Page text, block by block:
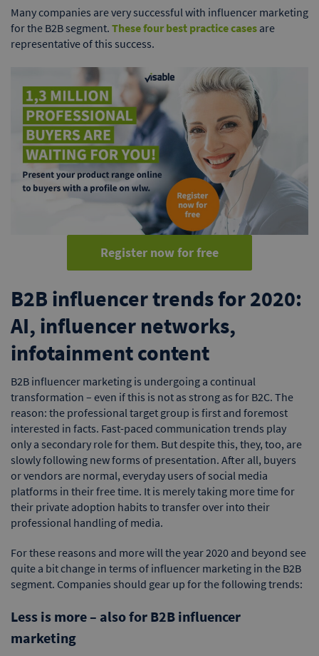
Many companies are very successful with influencer marketing
for the B2B segment. These four best practice cases are
representative of this success.
Register now for free
B2B influencer trends for 2020:
AI, influencer networks,
infotainment content
B2B influencer marketing is undergoing a continual
transformation – even if this is not as strong as for B2C. The
reason: the professional target group is first and foremost
interested in facts. Fast-paced communication trends play
only a secondary role for them. But despite this, they, too, are
slowly following new forms of presentation. After all, buyers
or vendors are normal, everyday users of social media
platforms in their free time. It is merely taking more time for
their private adoption habits to transfer over into their
professional handling of media.
For these reasons and more will the year 2020 and beyond see
quite a bit change in terms of influencer marketing in the B2B
segment. Companies should gear up for the following trends:
Less is more – also for B2B influencer
marketing